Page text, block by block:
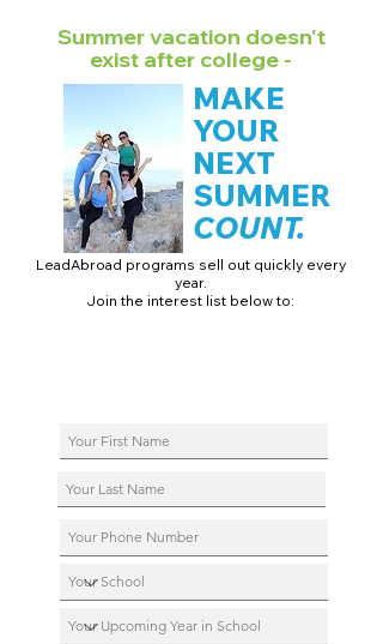
Summer vacation doesn't
exist after college -
LeadAbroad programs sell out quickly every
year.
Join the interest list below to:
MAKE
YOUR
NEXT
SUMMER
COUNT.